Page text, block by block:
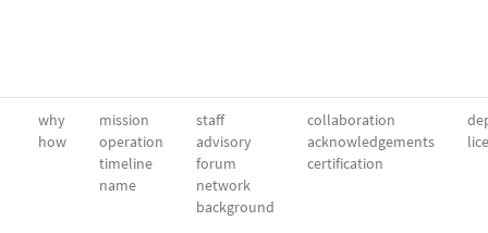
why
how
mission
operation
timeline
name
staff
advisory
forum
network
background
collaboration
acknowledgements
certification